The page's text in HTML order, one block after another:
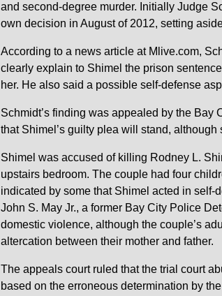
and second-degree murder. Initially Judge
own decision in August of 2012, setting
According to a news article at Mlive.com,
clearly explain to Shimel the prison
her. He also said a possible self-defense
Schmidt’s finding was appealed by the Bay
that Shimel’s guilty plea will stand,
Shimel was accused of killing Rodney L.
upstairs bedroom. The couple had four
indicated by some that Shimel acted in self-
John S. May Jr., a former Bay City Police
domestic violence, although the couple’s
altercation between their mother and father.
The appeals court ruled that the trial court
based on the erroneous determination by